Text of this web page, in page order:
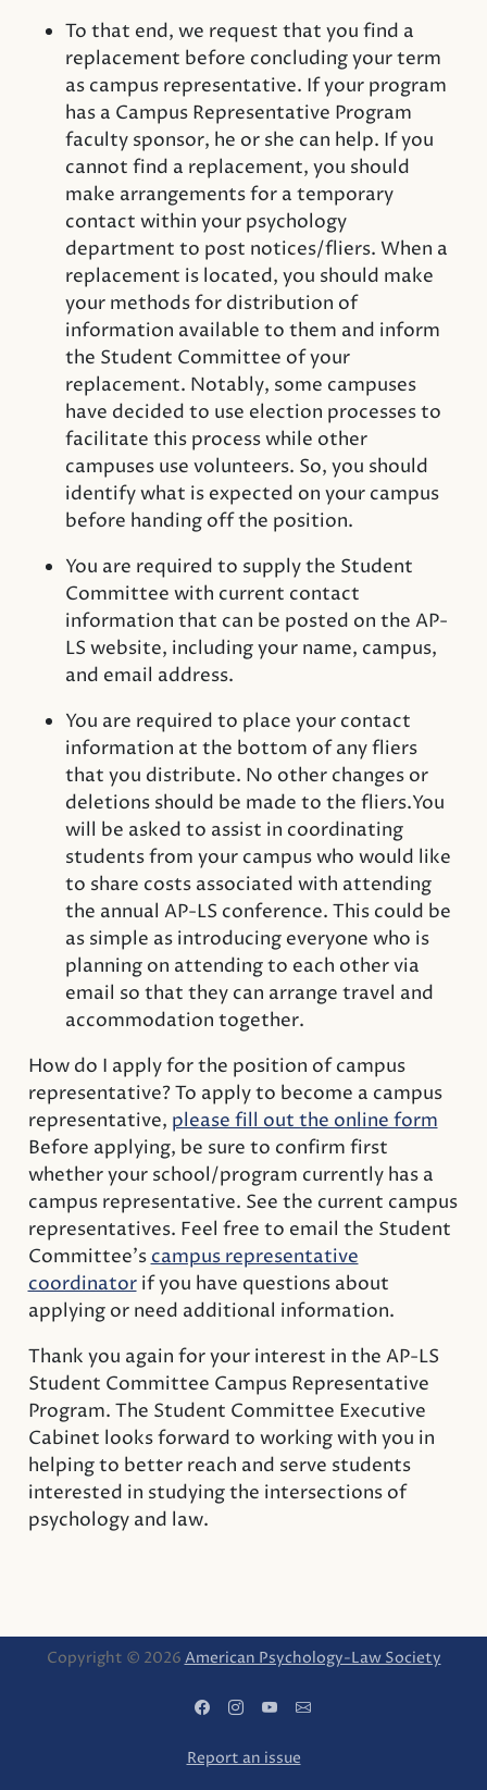
To that end, we request that you find a
replacement before concluding your term
as campus representative. If your program
has a Campus Representative Program
faculty sponsor, he or she can help. If you
cannot find a replacement, you should
make arrangements for a temporary
contact within your psychology
department to post notices/fliers. When a
replacement is located, you should make
your methods for distribution of
information available to them and inform
the Student Committee of your
replacement. Notably, some campuses
have decided to use election processes to
facilitate this process while other
campuses use volunteers. So, you should
identify what is expected on your campus
before handing off the position.
You are required to supply the Student
Committee with current contact
information that can be posted on the AP-
LS website, including your name, campus,
and email address.
You are required to place your contact
information at the bottom of any fliers
that you distribute. No other changes or
deletions should be made to the fliers.You
will be asked to assist in coordinating
students from your campus who would like
to share costs associated with attending
the annual AP-LS conference. This could be
as simple as introducing everyone who is
planning on attending to each other via
email so that they can arrange travel and
accommodation together.
How do I apply for the position of campus
representative? To apply to become a campus
representative, please fill out the online form
Before applying, be sure to confirm first
whether your school/program currently has a
campus representative. See the current campus
representatives. Feel free to email the Student
Committee’s campus representative
coordinatorif you have questions about
applying or need additional information.
Thank you again for your interest in the AP-LS
Student Committee Campus Representative
Program. The Student Committee Executive
Cabinet looks forward to working with you in
helping to better reach and serve students
interested in studying the intersections of
psychology and law.
Copyright © 2026 American Psychology-Law Society
Report an issue